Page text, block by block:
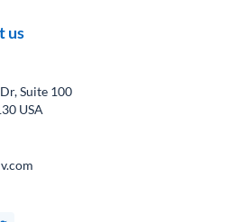
us
Suite 100
USA